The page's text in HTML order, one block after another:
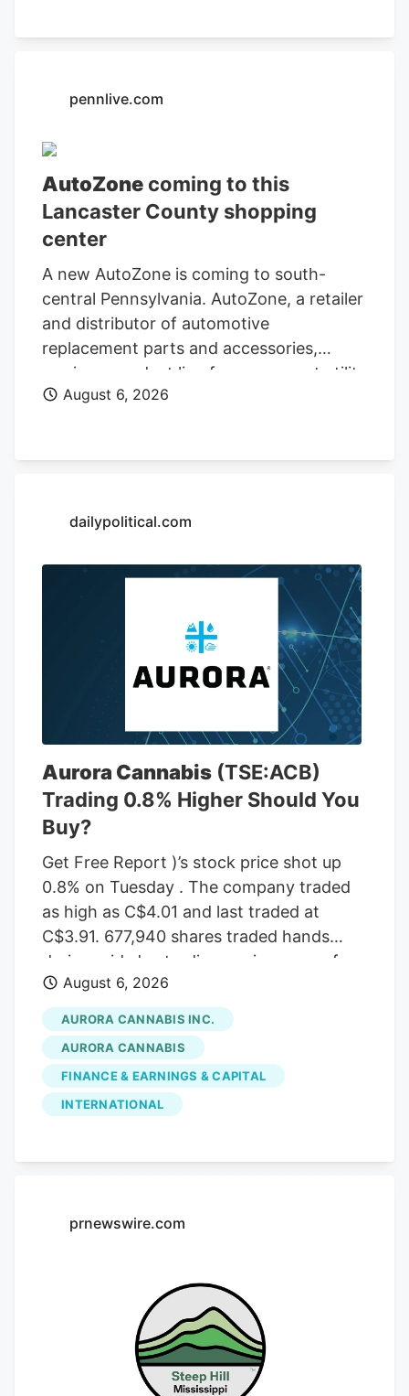
Administration.
pennlive.com
AutoZone coming to this
Lancaster County shopping
center
A new AutoZone is coming to south-
central Pennsylvania. AutoZone, a retailer
and distributor of automotive
replacement parts and accessories,
carries a product line for cars, sport utility
vehicles, vans, and light-duty trucks. As
Street Pike, in West Lampeter Township,
the store.
August 6, 2026
dailypolitical.com
Aurora Cannabis (TSE:ACB)
Trading 0.8% Higher Should You
Buy?
Get Free Report )’s stock price shot up
0.8% on Tuesday . The company traded
as high as C$4.01 and last traded at
C$3.91. 677,940 shares traded hands
during mid-day trading, an increase of
71% from the average daily volume of
395,573 shares. The stock had previously
closed at C$3.88. Canaccord Genuity
Group cut their price target on Aurora
Cannabis from C$6.50 to C$5.00 and set
a “buy” rating for the company in a
equities research analysts have rated the
average rating of “Buy” and an average
August 6, 2026
AURORA CANNABIS INC.
AURORA CANNABIS
FINANCE & EARNINGS & CAPITAL
INTERNATIONAL
prnewswire.com